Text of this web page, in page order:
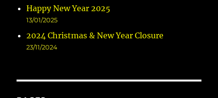
Happy New Year 2025
13/01/2025
2024 Christmas & New Year Closure
23/11/2024